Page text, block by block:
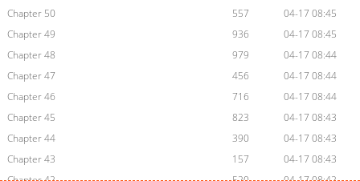
Chapter 50
557
04-17 08:45
Chapter 49
936
04-17 08:45
Chapter 48
979
04-17 08:44
Chapter 47
456
04-17 08:44
Chapter 46
716
04-17 08:44
Chapter 45
823
04-17 08:43
Chapter 44
390
04-17 08:43
Chapter 43
157
04-17 08:43